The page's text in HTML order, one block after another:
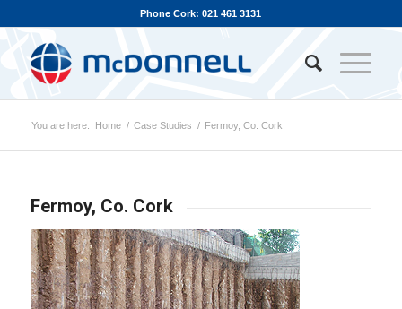
Phone Cork: 021 461 3131
You are here: Home / Case Studies / Fermoy, Co. Cork
Fermoy, Co. Cork